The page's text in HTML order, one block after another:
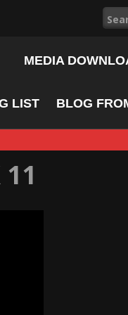
for:
MEDIA
LIST BLOG